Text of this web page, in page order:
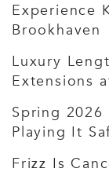
Experience
Brookhaven
Luxury
Extensions
Spring
Playing It
Frizz Is